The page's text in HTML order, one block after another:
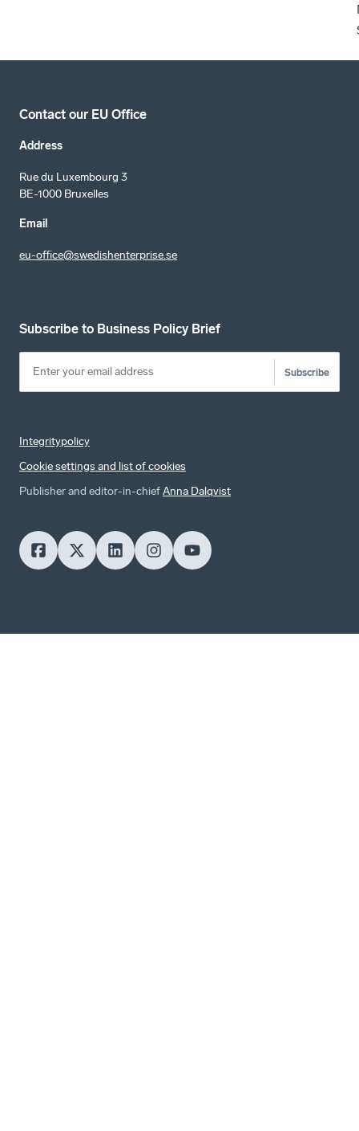
Contact our EU Office
Address
Rue du Luxembourg 3
BE-1000 Bruxelles
Email
eu-office@swedishenterprise.se
Subscribe to Business Policy Brief
Subscribe
Integritypolicy
Cookie settings and list of cookies
Publisher and editor-in-chiefAnna Dalqvist